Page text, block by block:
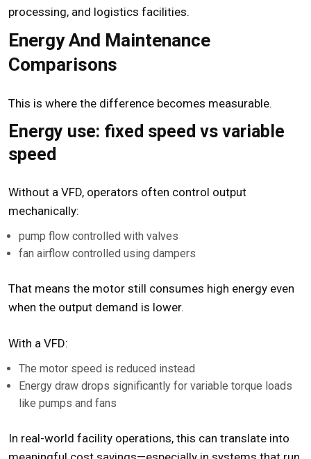
processing, and logistics facilities.
Energy And Maintenance
Comparisons
This is where the difference becomes measurable.
Energy use: fixed speed vs variable
speed
Without a VFD, operators often control output
mechanically:
pump flow controlled with valves
fan airflow controlled using dampers
That means the motor still consumes high energy even
when the output demand is lower.
With a VFD:
The motor speed is reduced instead
Energy draw drops significantly for variable torque loads
like pumps and fans
In real-world facility operations, this can translate into